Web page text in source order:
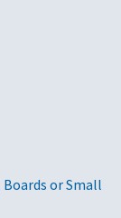
or Small